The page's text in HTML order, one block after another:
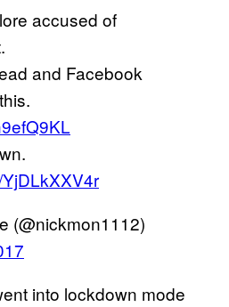
accused of
and Facebook
(@nickmon1112)
into lockdown mode